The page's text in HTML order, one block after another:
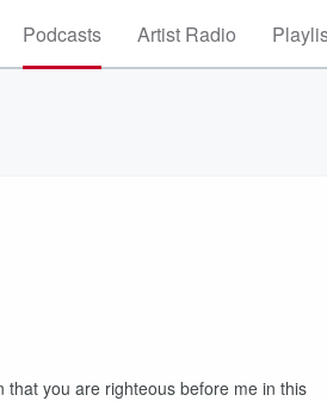
Podcasts Artist Radio
you are righteous before me in this